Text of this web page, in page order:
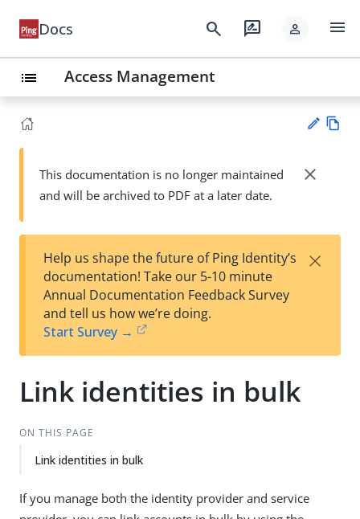
Docs search rate_review person menu
list Access Management
Su
t
wn
This documentation is no longer maintained
and will be archived to PDF at a later date.
close
Help us shape the future of Ping Identity’s
documentation! Take our 5-10 minute
Annual Documentation Feedback Survey
and tell us how we’re doing.
Start Survey →
×
Link identities in bulk
ON THIS PAGE
Link identities in bulk
If you manage both the identity provider and service